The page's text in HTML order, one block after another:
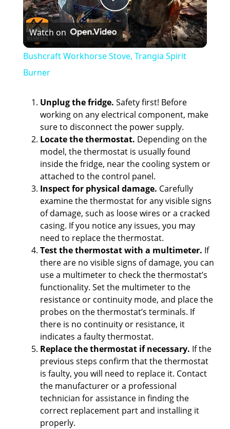
P
l
y
V
i
d
e
o
Watch on
Bushcraft Workhorse Stove, Trangia Spirit
Burner
Unplug the fridge. Safety first! Before
working on any electrical component, make
sure to disconnect the power supply.
Locate the thermostat. Depending on the
model, the thermostat is usually found
inside the fridge, near the cooling system or
attached to the control panel.
Inspect for physical damage. Carefully
examine the thermostat for any visible signs
of damage, such as loose wires or a cracked
casing. If you notice any issues, you may
need to replace the thermostat.
Test the thermostat with a multimeter. If
there are no visible signs of damage, you can
use a multimeter to check the thermostat’s
functionality. Set the multimeter to the
resistance or continuity mode, and place the
probes on the thermostat’s terminals. If
there is no continuity or resistance, it
indicates a faulty thermostat.
Replace the thermostat if necessary. If the
previous steps confirm that the thermostat
is faulty, you will need to replace it. Contact
the manufacturer or a professional
technician for assistance in finding the
correct replacement part and installing it
properly.